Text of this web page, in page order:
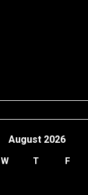
August 2026
W T F